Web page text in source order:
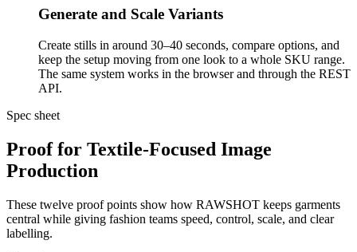
Generate and Scale Variants
Create stills in around 30–40 seconds, compare options, and
keep the setup moving from one look to a whole SKU range.
The same system works in the browser and through the REST
API.
Spec sheet
Proof for Textile-Focused Image
Production
These twelve proof points show how RAWSHOT keeps garments
central while giving fashion teams speed, control, scale, and clear
labelling.